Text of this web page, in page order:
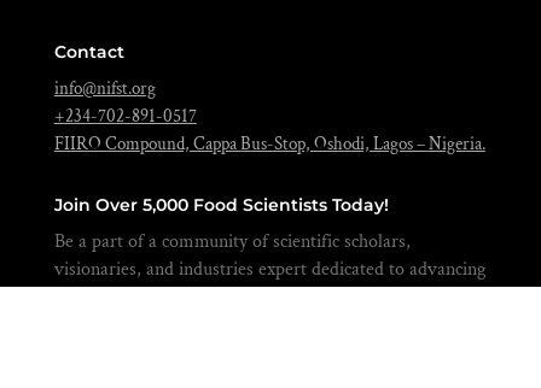
Contact
info@nifst.org
+234-702-891-0517
FIIRO Compound, Cappa Bus-Stop, Oshodi, Lagos – Nigeria.
Join Over 5,000 Food Scientists Today!
Be a part of a community of scientific scholars,
visionaries, and industries expert dedicated to advancing